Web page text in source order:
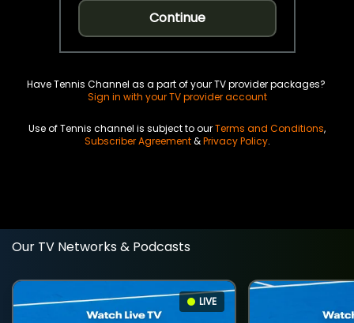
Continue
Have Tennis Channel as a part of your TV provider packages?
Sign in with your TV provider account
Use of Tennis channel is subject to ourTerms and Conditions,
Subscriber Agreement&Privacy Policy.
Our TV Networks & Podcasts
LIVE